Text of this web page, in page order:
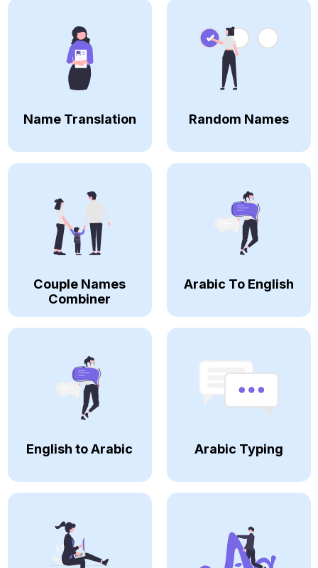
Name Translation Random Names
Couple Names
Combiner
Arabic To English
English to Arabic Arabic Typing